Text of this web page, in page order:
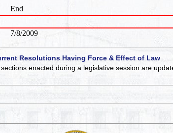
End
7/8/2009
Resolutions Having Force & Effect of Law
sections enacted during a legislative session are